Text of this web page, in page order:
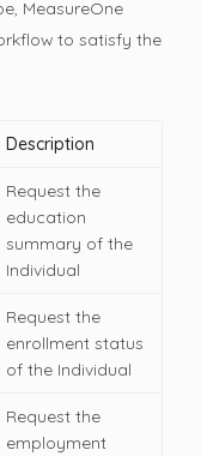
MeasureOne
to satisfy the
Description
Request the
education
summary of the
Individual
Request the
enrollment status
of the Individual
Request the
employment